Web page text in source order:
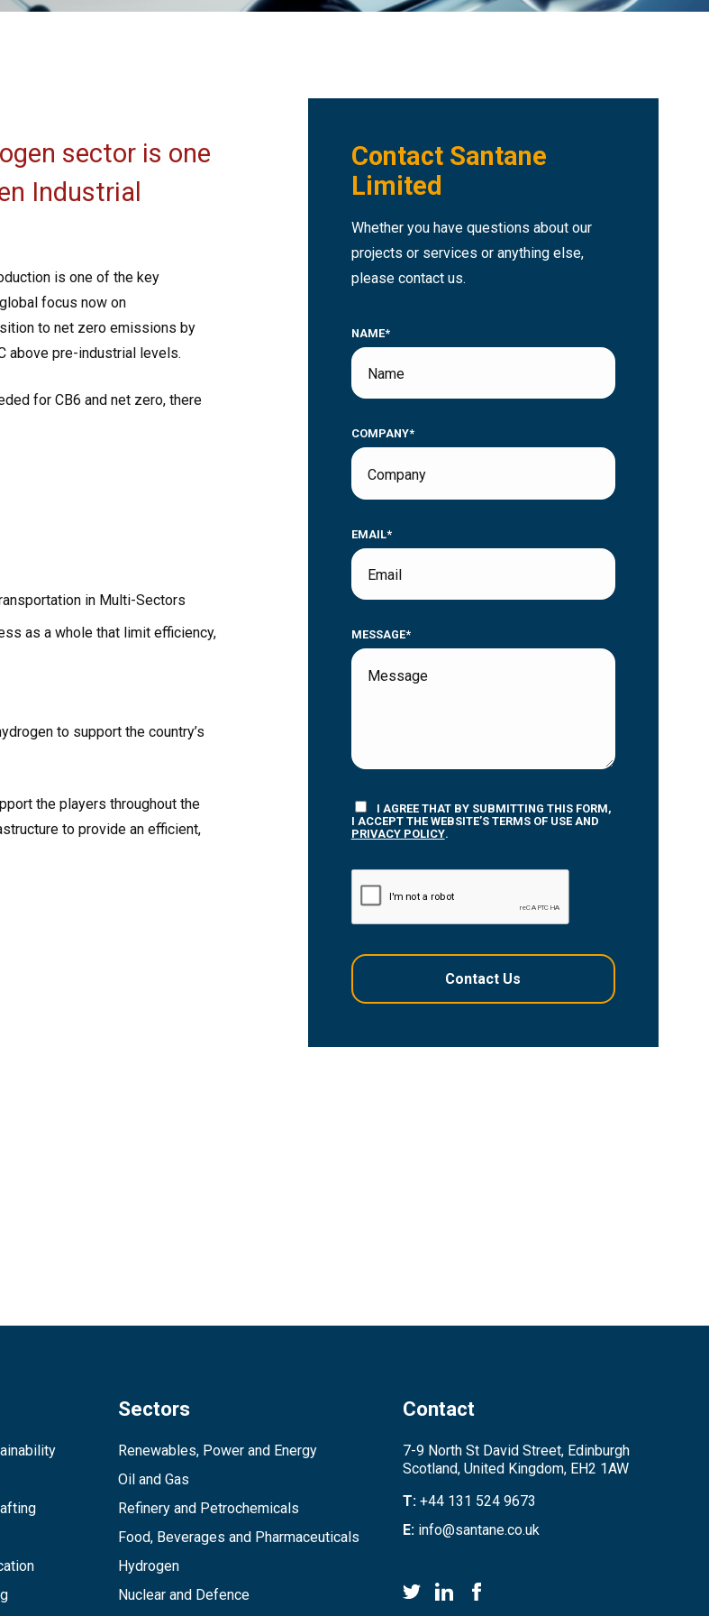
sector is one
Industrial
is one of the key
focus now on
to net zero emissions by
above pre-industrial levels.
for CB6 and net zero, there
in Multi-Sectors
as a whole that limit efficiency,
to support the country’s
the players throughout the
to provide an efficient,
Contact Santane
Limited
Whether you have questions about our
projects or services or anything else,
please contact us.
NAME*
COMPANY*
EMAIL*
MESSAGE*
I AGREE THAT BY SUBMITTING THIS FORM,
I ACCEPT THE WEBSITE’S TERMS OF USE AND
PRIVACY POLICY.
Sectors
Renewables, Power and Energy
Oil and Gas
Refinery and Petrochemicals
Food, Beverages and Pharmaceuticals
Hydrogen
Nuclear and Defence
Contact
7-9 North St David Street, Edinburgh
Scotland, United Kingdom, EH2 1AW
T: +44 131 524 9673
E: info@santane.co.uk